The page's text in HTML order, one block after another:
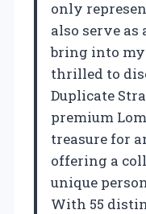
only
also serve
bring into my
thrilled to
Duplicate
premium
treasure for
offering a
unique
With 55